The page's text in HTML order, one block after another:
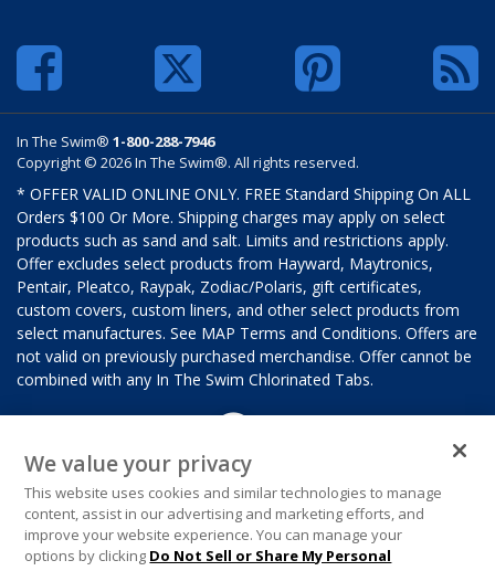
In The Swim® 1-800-288-7946
Copyright © 2026 In The Swim®. All rights reserved.
* OFFER VALID ONLINE ONLY. FREE Standard Shipping On ALL
Orders $100 Or More. Shipping charges may apply on select
products such as sand and salt. Limits and restrictions apply.
Offer excludes select products from Hayward, Maytronics,
Pentair, Pleatco, Raypak, Zodiac/Polaris, gift certificates,
custom covers, custom liners, and other select products from
select manufactures. See MAP Terms and Conditions. Offers are
not valid on previously purchased merchandise. Offer cannot be
combined with any In The Swim Chlorinated Tabs.
We value your privacy
This website uses cookies and similar technologies to manage
content, assist in our advertising and marketing efforts, and
improve your website experience. You can manage your
options by clicking Do Not Sell or Share My Personal